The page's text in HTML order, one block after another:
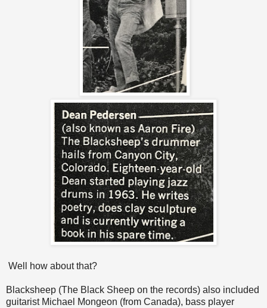
Well how about that?
Blacksheep (The Black Sheep on the records) also included
guitarist Michael Mongeon (from Canada), bass player